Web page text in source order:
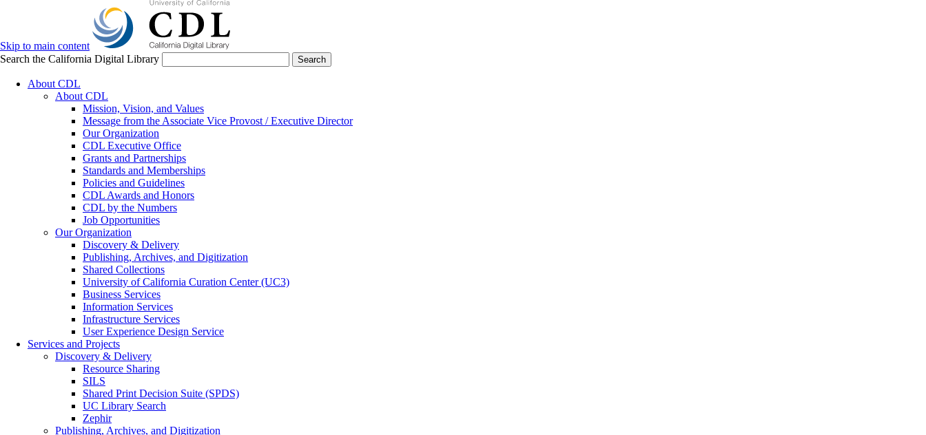
Skip to main content
Search the California Digital Library
Search
About CDL
About CDL
Mission, Vision, and Values
Message from the Associate Vice Provost / Executive Director
Our Organization
CDL Executive Office
Grants and Partnerships
Standards and Memberships
Policies and Guidelines
CDL Awards and Honors
CDL by the Numbers
Job Opportunities
Our Organization
Discovery & Delivery
Publishing, Archives, and Digitization
Shared Collections
University of California Curation Center (UC3)
Business Services
Information Services
Infrastructure Services
User Experience Design Service
Services and Projects
Discovery & Delivery
Resource Sharing
SILS
Shared Print Decision Suite (SPDS)
UC Library Search
Zephir
Publishing, Archives, and Digitization